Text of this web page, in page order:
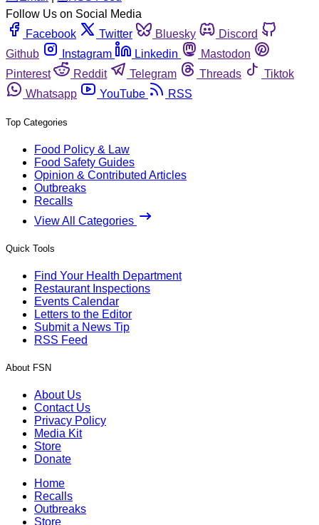
Follow Us on Social Media
Facebook
Twitter Bluesky
Discord
Github
Instagram Linkedin
Mastodon
Pinterest
Reddit Telegram Threads
Tiktok
Whatsapp
YouTube RSS
Top Categories
Food Policy & Law
Food Safety Guides
Opinion & Contributed Articles
Outbreaks
Recalls
View All Categories
Quick Tools
Find Your Health Department
Restaurant Inspections
Events Calendar
Letters to the Editor
Submit a News Tip
RSS Feed
About FSN
About Us
Contact Us
Privacy Policy
Media Kit
Store
Donate
Home
Recalls
Outbreaks
Store